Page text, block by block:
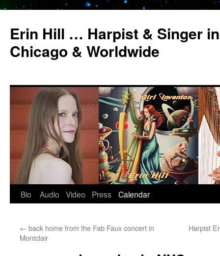
Erin Hill … Harpist & Singer
Chicago & Worldwide
Skip
content
Bio Audio Video Press Calendar
← back home from the Fab Faux concert in
Montclair
Harpist